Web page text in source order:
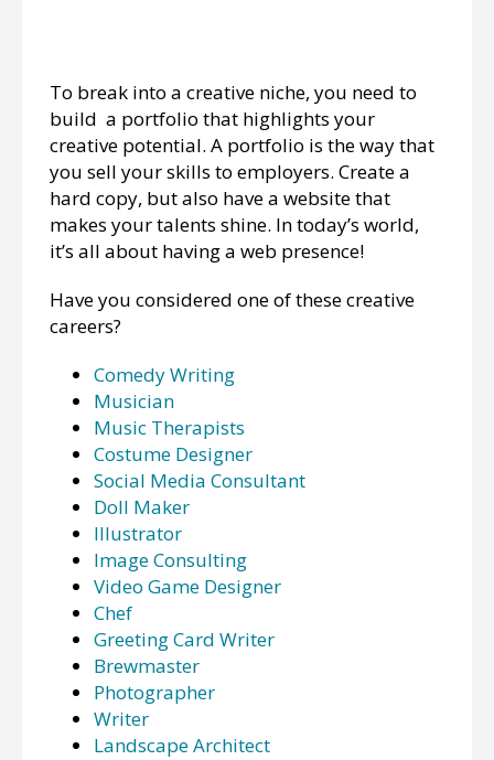
To break into a creative niche, you need to
build a portfolio that highlights your
creative potential. A portfolio is the way that
you sell your skills to employers. Create a
hard copy, but also have a website that
makes your talents shine. In today’s world,
it’s all about having a web presence!
Have you considered one of these creative
careers?
Comedy Writing
Musician
Music Therapists
Costume Designer
Social Media Consultant
Doll Maker
Illustrator
Image Consulting
Video Game Designer
Chef
Greeting Card Writer
Brewmaster
Photographer
Writer
Landscape Architect